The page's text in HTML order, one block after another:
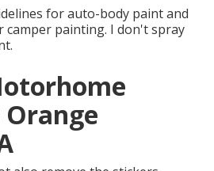
for auto-body paint and
camper painting. I don't spray
Orange